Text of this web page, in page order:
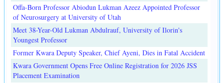
Offa-Born Professor Abiodun Lukman Azeez Appointed Professor
of Neurosurgery at University of Utah
Meet 38-Year-Old Lukman Abdulrauf, University of Ilorin's
Youngest Professor
Former Kwara Deputy Speaker, Chief Ayeni, Dies in Fatal Accident
Kwara Government Opens Free Online Registration for 2026 JSS
Placement Examination